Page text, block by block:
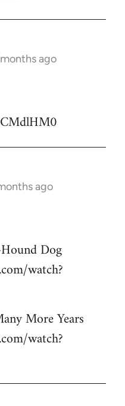
ago
ago
Dog
watch?
More Years
watch?